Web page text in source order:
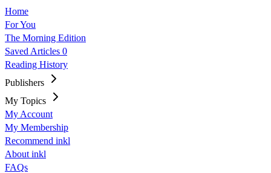
Home
For You
The Morning Edition
Saved Articles 0
Reading History
Publishers
My Topics
My Account
My Membership
Recommend inkl
About inkl
FAQs